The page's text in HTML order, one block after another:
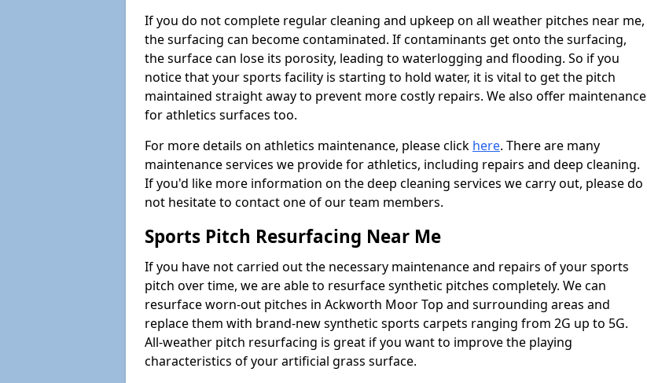
If you do not complete regular cleaning and upkeep on all weather pitches near me,
the surfacing can become contaminated. If contaminants get onto the surfacing,
the surface can lose its porosity, leading to waterlogging and flooding. So if you
notice that your sports facility is starting to hold water, it is vital to get the pitch
maintained straight away to prevent more costly repairs. We also offer maintenance
for athletics surfaces too.
For more details on athletics maintenance, please click here. There are many
maintenance services we provide for athletics, including repairs and deep cleaning.
If you'd like more information on the deep cleaning services we carry out, please do
not hesitate to contact one of our team members.
Sports Pitch Resurfacing Near Me
If you have not carried out the necessary maintenance and repairs of your sports
pitch over time, we are able to resurface synthetic pitches completely. We can
resurface worn-out pitches in Ackworth Moor Top and surrounding areas and
replace them with brand-new synthetic sports carpets ranging from 2G up to 5G.
All-weather pitch resurfacing is great if you want to improve the playing
characteristics of your artificial grass surface.